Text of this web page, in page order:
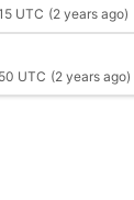
UTC (2 years ago)
UTC (2 years ago)